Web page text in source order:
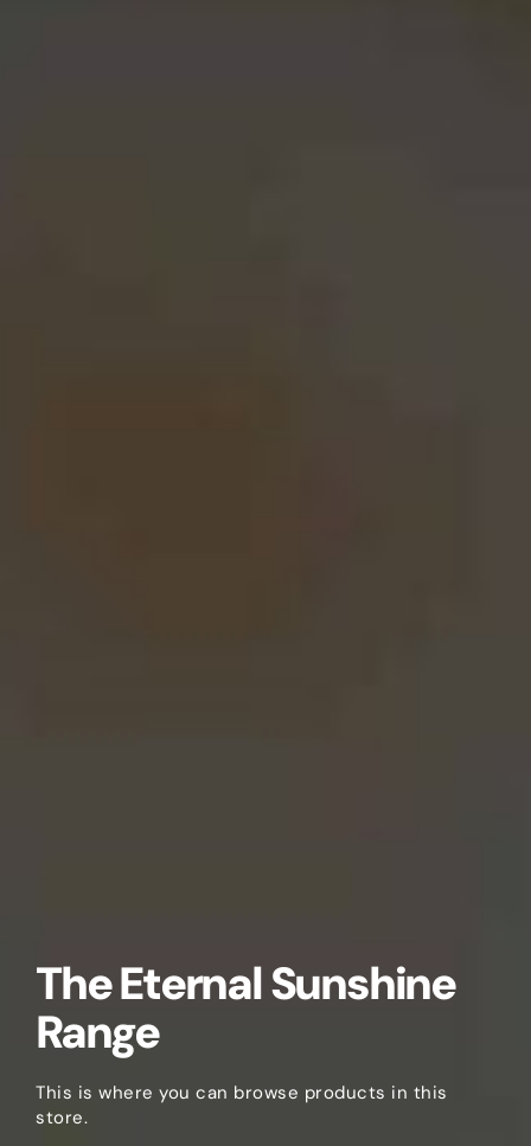
The Eternal Sunshine
Range
This is where you can browse products in this
store.